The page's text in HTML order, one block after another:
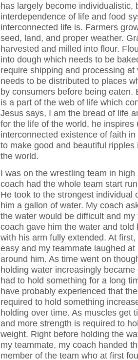
has largely become individualistic,
interdependence of life and food
interconnected life is. Farmers
seed, land, and proper weather.
harvested and milled into flour.
into dough which needs to be
require shipping and processing
needs to be distributed to places
by consumers before being eaten.
is a part of the web of life which
Jesus says, I am the bread of life
for the life of the world, he inspires
interconnected existence of faith
to make good and beautiful
the world.
I was on the wrestling team in
coach had the whole team start
He took to the strongest individual
him a gallon of water. My coach
the water would be difficult and
coach gave him the water and told
with his arm fully extended. At
easy and my teammate laughed
around him. As time went on
holding water increasingly
had to hold something for a long
have probably experienced that
required to hold something
holding over time. As muscles get
and more strength is required to
weight. Right before holding the
my teammate, my coach handed
member of the team who at first